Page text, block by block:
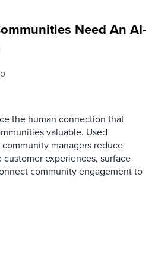
Need An AI-
the human connection that
valuable. Used
managers reduce
experiences, surface
community engagement to